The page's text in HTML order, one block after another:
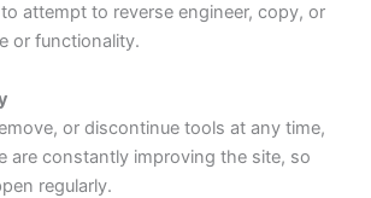
attempt to reverse engineer, copy, or
or functionality.
or discontinue tools at any time,
are constantly improving the site, so
regularly.